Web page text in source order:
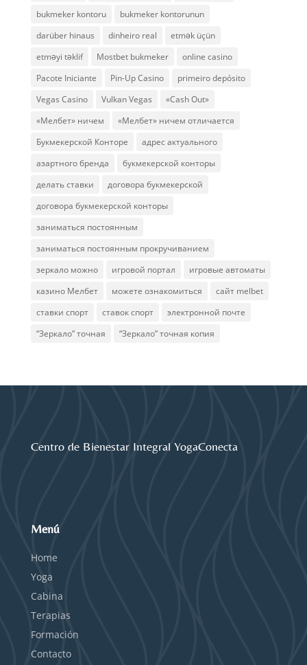
bukmeker kontoru
bukmeker kontorunun
darüber hinaus
dinheiro real
etmək üçün
etməyi təklif
Mostbet bukmeker
online casino
Pacote Iniciante
Pin-Up Casino
primeiro depósito
Vegas Casino
Vulkan Vegas
«Cash Out»
«Мелбет» ничем
«Мелбет» ничем отличается
Букмекерской Конторе
адрес актуального
азартного бренда
букмекерской конторы
делать ставки
договора букмекерской
договора букмекерской конторы
заниматься постоянным
заниматься постоянным прокручиванием
зеркало можно
игровой портал
игровые автоматы
казино Мелбет
можете ознакомиться
сайт melbet
ставки спорт
ставок спорт
электронной почте
“Зеркало” точная
“Зеркало” точная копия
Centro de Bienestar Integral YogaConecta
Menú
Home
Yoga
Cabina
Terapias
Formación
Contacto